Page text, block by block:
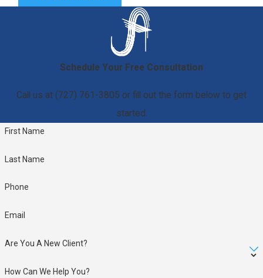
Schedule Your Free Consultation
Call us at (727) 761-3805 or fill out the form below to get
started.
First Name
Last Name
Phone
Email
Are You A New Client?
How Can We Help You?